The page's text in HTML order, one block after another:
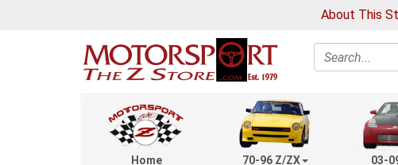
About This
Search
Home 70-96 Z/ZX 03-